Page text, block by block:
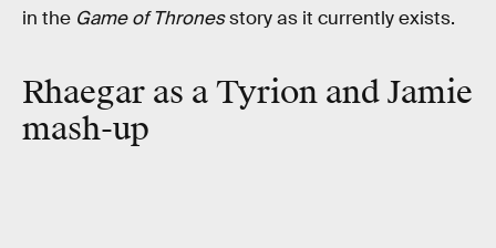
in the Game of Thronesstory as it currently exists.
Rhaegar as a Tyrion and Jamie
mash-up